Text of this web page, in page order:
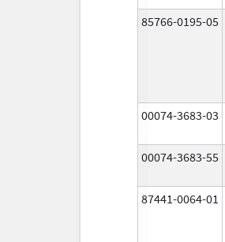
85766-0195-05
00074-3683-03
00074-3683-55
87441-0064-01